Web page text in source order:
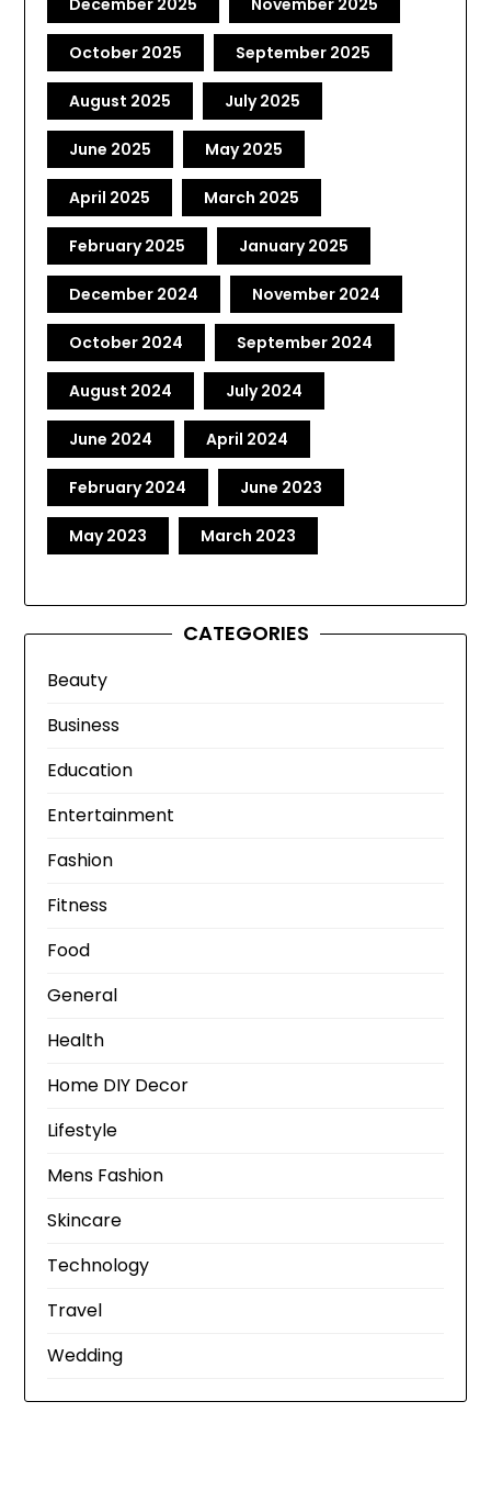
December 2025 November 2025
October 2025 September 2025
August 2025 July 2025
June 2025 May 2025
April 2025 March 2025
February 2025 January 2025
December 2024 November 2024
October 2024 September 2024
August 2024 July 2024
June 2024 April 2024
February 2024 June 2023
May 2023 March 2023
CATEGORIES
Beauty
Business
Education
Entertainment
Fashion
Fitness
Food
General
Health
Home DIY Decor
Lifestyle
Mens Fashion
Skincare
Technology
Travel
Wedding